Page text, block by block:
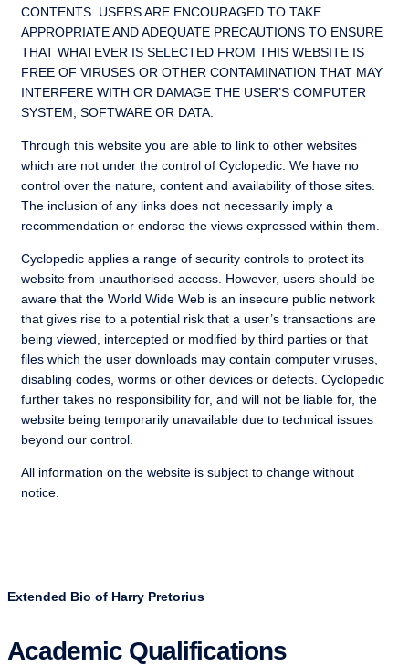
CONTENTS. USERS ARE ENCOURAGED TO TAKE
APPROPRIATE AND ADEQUATE PRECAUTIONS TO ENSURE
THAT WHATEVER IS SELECTED FROM THIS WEBSITE IS
FREE OF VIRUSES OR OTHER CONTAMINATION THAT MAY
INTERFERE WITH OR DAMAGE THE USER’S COMPUTER
SYSTEM, SOFTWARE OR DATA.
Through this website you are able to link to other websites
which are not under the control of Cyclopedic. We have no
control over the nature, content and availability of those sites.
The inclusion of any links does not necessarily imply a
recommendation or endorse the views expressed within them.
Cyclopedic applies a range of security controls to protect its
website from unauthorised access. However, users should be
aware that the World Wide Web is an insecure public network
that gives rise to a potential risk that a user’s transactions are
being viewed, intercepted or modified by third parties or that
files which the user downloads may contain computer viruses,
disabling codes, worms or other devices or defects. Cyclopedic
further takes no responsibility for, and will not be liable for, the
website being temporarily unavailable due to technical issues
beyond our control.
All information on the website is subject to change without
notice.
Extended Bio of Harry Pretorius
Academic Qualifications